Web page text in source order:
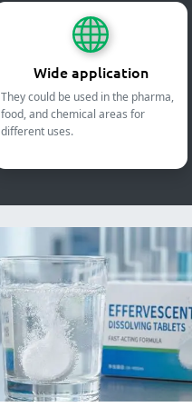
Wide application
They could be used in the pharma,
food, and chemical areas for
different uses.